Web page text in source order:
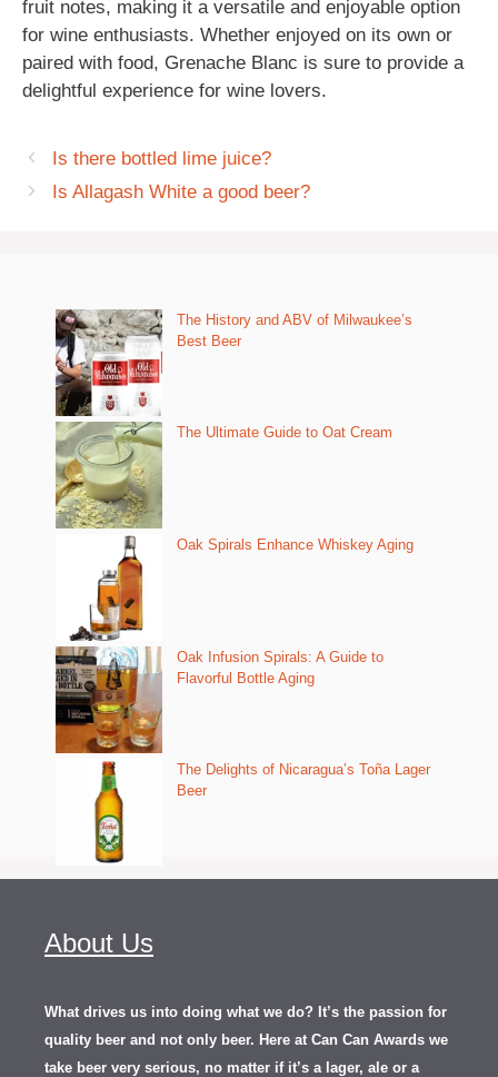
fruit notes, making it a versatile and enjoyable option
for wine enthusiasts. Whether enjoyed on its own or
paired with food, Grenache Blanc is sure to provide a
delightful experience for wine lovers.
Is there bottled lime juice?
Is Allagash White a good beer?
The History and ABV of Milwaukee’s
Best Beer
The Ultimate Guide to Oat Cream
Oak Spirals Enhance Whiskey Aging
Oak Infusion Spirals: A Guide to
Flavorful Bottle Aging
The Delights of Nicaragua’s Toña Lager
Beer
About Us
What drives us into doing what we do? It’s the passion for
quality beer and not only beer. Here at Can Can Awards we
take beer very serious, no matter if it’s a lager, ale or a